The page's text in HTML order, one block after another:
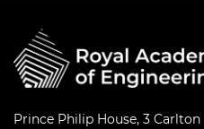
Prince Philip House, 3 Carlton